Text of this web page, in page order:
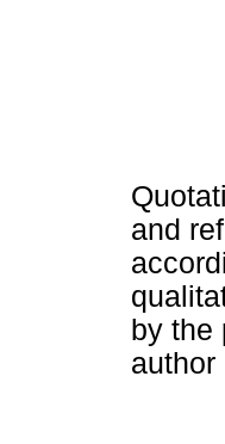
and
by the
author